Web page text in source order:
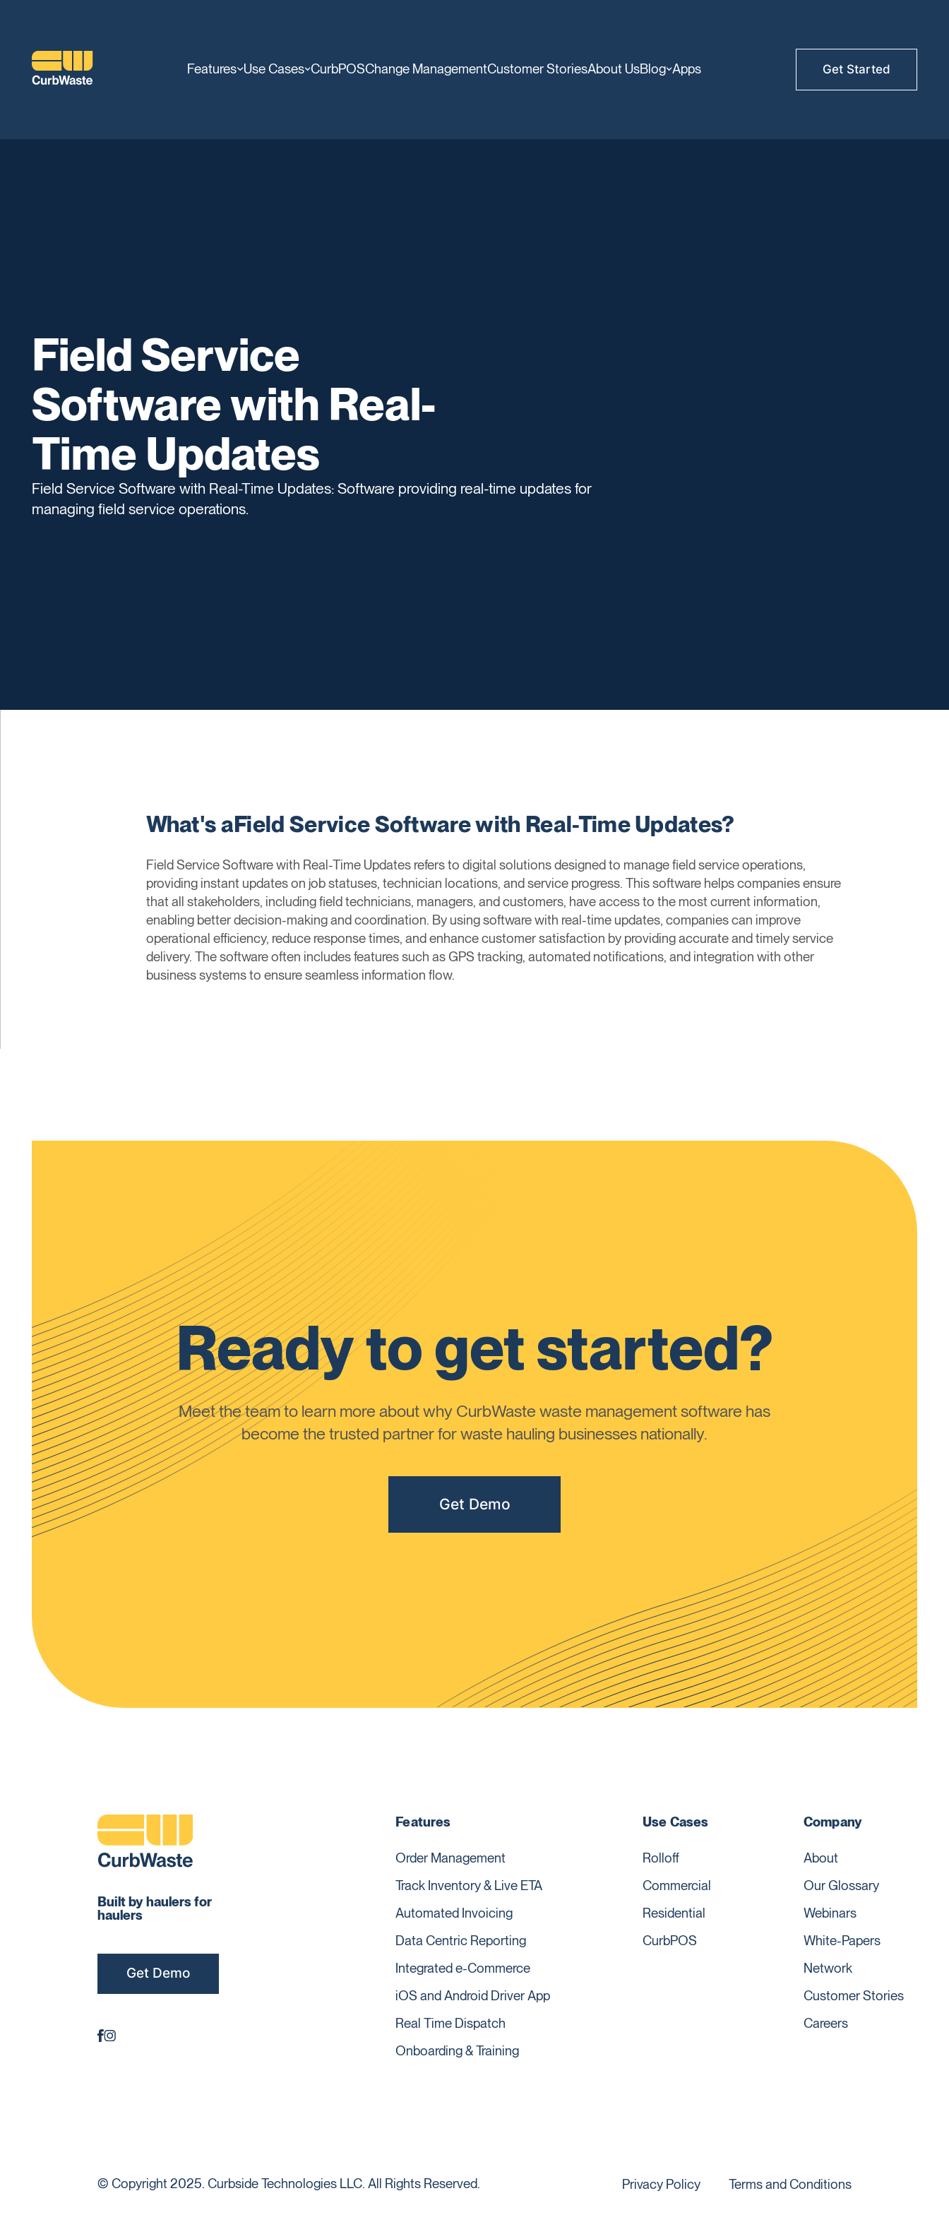
Features Use Cases CurbPOSChange ManagementCustomer StoriesAbout UsBlog Apps Get Started
Field Service
Software with Real-
Time Updates
Field Service Software with Real-Time Updates: Software providing real-time updates for
managing field service operations.
What's aField Service Software with Real-Time Updates?
Field Service Software with Real-Time Updates refers to digital solutions designed to manage field service operations,
providing instant updates on job statuses, technician locations, and service progress. This software helps companies ensure
that all stakeholders, including field technicians, managers, and customers, have access to the most current information,
enabling better decision-making and coordination. By using software with real-time updates, companies can improve
operational efficiency, reduce response times, and enhance customer satisfaction by providing accurate and timely service
delivery. The software often includes features such as GPS tracking, automated notifications, and integration with other
business systems to ensure seamless information flow.
Ready to get started?
Meet the team to learn more about why CurbWaste waste management software has
become the trusted partner for waste hauling businesses nationally.
Get Demo
Built by haulers for
haulers
Get Demo
Features
Order Management
Track Inventory & Live ETA
Automated Invoicing
Data Centric Reporting
Integrated e-Commerce
iOS and Android Driver App
Real Time Dispatch
Onboarding & Training
Use Cases
Rolloff
Commercial
Residential
CurbPOS
Company
About
Our Glossary
Webinars
White-Papers
Network
Customer Stories
Careers
© Copyright 2025. Curbside Technologies LLC. All Rights Reserved. Privacy Policy Terms and Conditions